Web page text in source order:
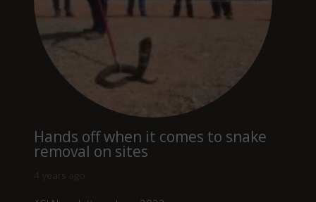
Hands off when it comes to snake
removal on sites
4 years ago